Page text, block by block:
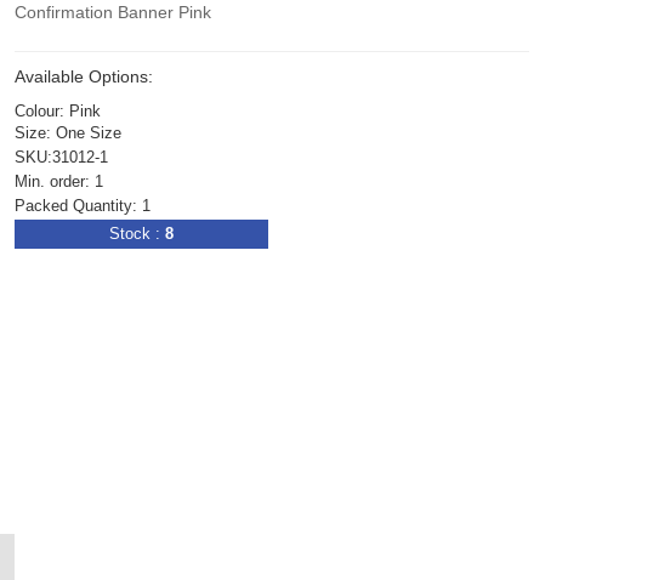
Confirmation Banner Pink
Available Options:
Colour: Pink
Size: One Size
SKU:31012-1
Min. order: 1
Packed Quantity: 1
Stock : 8